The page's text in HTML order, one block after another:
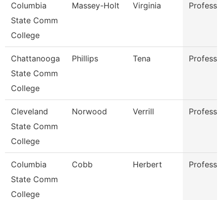
Columbia
State Comm
College
Massey-Holt Virginia
Chattanooga
State Comm
College
Phillips Tena
Cleveland
State Comm
College
Norwood Verrill
Columbia
State Comm
College
Cobb Herbert